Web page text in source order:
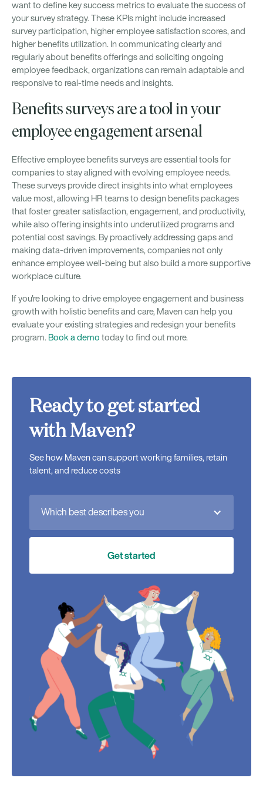
want to define key success metrics to evaluate the success of
your survey strategy. These KPIs might include increased
survey participation, higher employee satisfaction scores, and
higher benefits utilization. In communicating clearly and
regularly about benefits offerings and soliciting ongoing
employee feedback, organizations can remain adaptable and
responsive to real-time needs and insights.
Benefits surveys are a tool in your
employee engagement arsenal
Effective employee benefits surveys are essential tools for
companies to stay aligned with evolving employee needs.
These surveys provide direct insights into what employees
value most, allowing HR teams to design benefits packages
that foster greater satisfaction, engagement, and productivity,
while also offering insights into underutilized programs and
potential cost savings. By proactively addressing gaps and
making data-driven improvements, companies not only
enhance employee well-being but also build a more supportive
workplace culture.
If you're looking to drive employee engagement and business
growth with holistic benefits and care, Maven can help you
evaluate your existing strategies and redesign your benefits
program. Book a demo today to find out more.
Ready to get started
with Maven?
See how Maven can support working families, retain
talent, and reduce costs
Which best describes you
Get started